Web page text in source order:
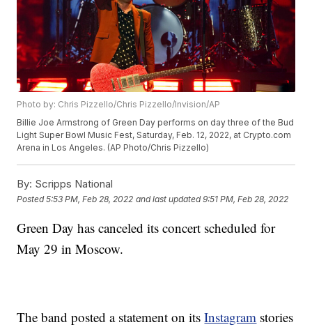
Photo by: Chris Pizzello/Chris Pizzello/Invision/AP
Billie Joe Armstrong of Green Day performs on day three of the Bud
Light Super Bowl Music Fest, Saturday, Feb. 12, 2022, at Crypto.com
Arena in Los Angeles. (AP Photo/Chris Pizzello)
By: Scripps National
Posted5:53 PM, Feb 28, 2022 and last updated 9:51 PM, Feb 28, 2022
Green Day has canceled its concert scheduled for
May 29 in Moscow.
The band posted a statement on itsInstagram stories